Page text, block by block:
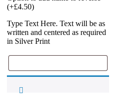
(+£4.50)
Type Text Here. Text will be as
written and centered as required
in Silver Print